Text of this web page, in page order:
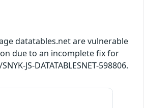
datatables.net are vulnerable
due to an incomplete fix for
JS-DATATABLESNET-598806.